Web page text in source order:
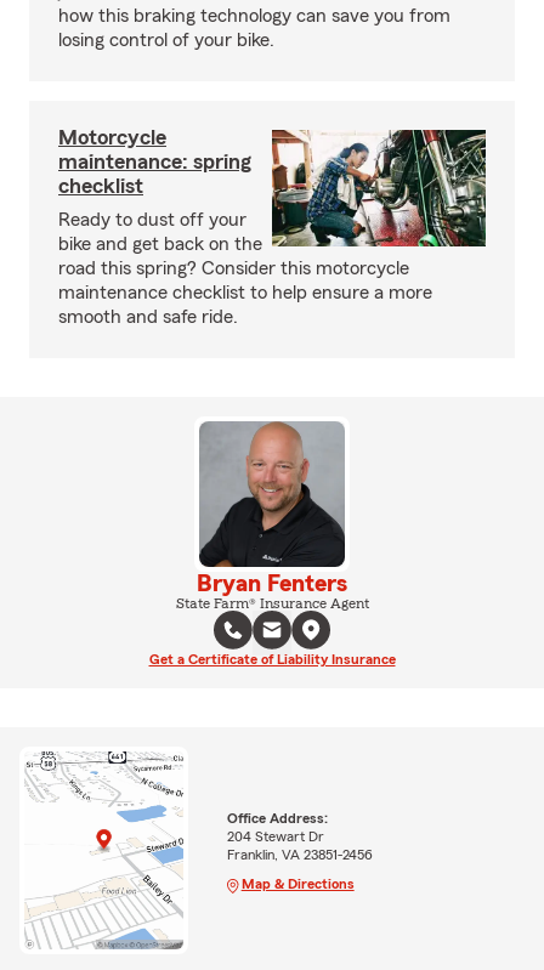
how this braking technology can save you from
losing control of your bike.
Motorcycle
maintenance: spring
checklist
Ready to dust off your
bike and get back on the
road this spring? Consider this motorcycle
maintenance checklist to help ensure a more
smooth and safe ride.
Bryan Fenters
State Farm® Insurance Agent
Get a Certificate of Liability Insurance
Office Address:
204 Stewart Dr
Franklin, VA 23851-2456
Map & Directions